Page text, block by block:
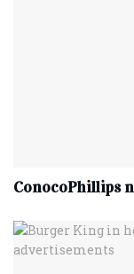
ConocoPhillips